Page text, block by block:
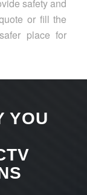
safety and
or fill the
place for
YOU